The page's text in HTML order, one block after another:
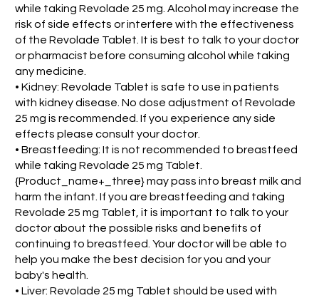
while taking Revolade 25 mg. Alcohol may increase the
risk of side effects or interfere with the effectiveness
of the Revolade Tablet. It is best to talk to your doctor
or pharmacist before consuming alcohol while taking
any medicine.
• Kidney: Revolade Tablet is safe to use in patients
with kidney disease. No dose adjustment of Revolade
25 mg is recommended. If you experience any side
effects please consult your doctor.
• Breastfeeding: It is not recommended to breastfeed
while taking Revolade 25 mg Tablet.
{Product_name+_three} may pass into breast milk and
harm the infant. If you are breastfeeding and taking
Revolade 25 mg Tablet, it is important to talk to your
doctor about the possible risks and benefits of
continuing to breastfeed. Your doctor will be able to
help you make the best decision for you and your
baby's health.
• Liver: Revolade 25 mg Tablet should be used with